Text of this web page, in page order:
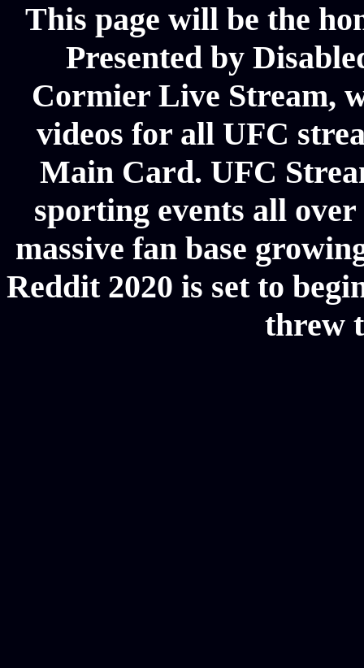
This page will be the
Presented by
Cormier Live Stream,
videos for all UFC
Main Card. UFC
sporting events all
massive fan base
Reddit 2020 is set to
threw